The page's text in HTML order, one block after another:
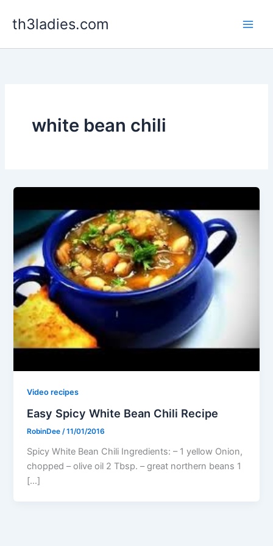
th3ladies.com
white bean chili
Video recipes
Easy Spicy White Bean Chili Recipe
RobinDee/11/01/2016
Spicy White Bean Chili Ingredients: – 1 yellow Onion,
chopped – olive oil 2 Tbsp. – great northern beans 1
[…]